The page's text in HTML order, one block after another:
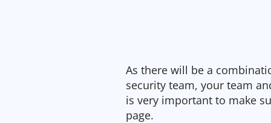
As there will be a
security team, your team
is very important to make
page.